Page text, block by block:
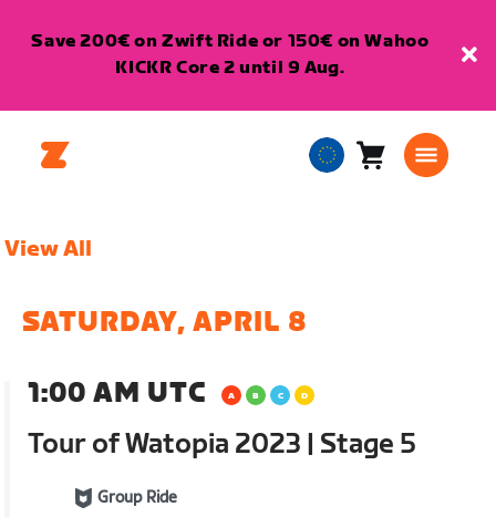
Save 200€ on Zwift Ride or 150€ on Wahoo
KICKR Core 2 until 9 Aug.
EuropeanCart0
View All
SATURDAY, APRIL 8
1:00 AM UTC
Tour of Watopia 2023 | Stage 5
Group Ride